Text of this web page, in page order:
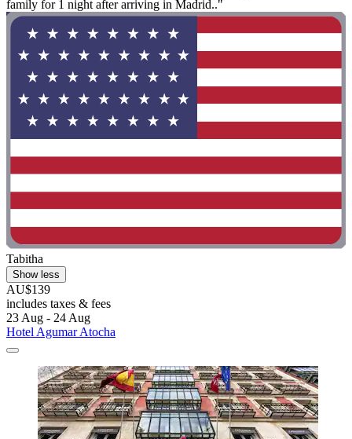
family for 1 night after arriving in Madrid.."
Tabitha
Show less
AU$139
includes taxes & fees
23 Aug - 24 Aug
Hotel Agumar Atocha